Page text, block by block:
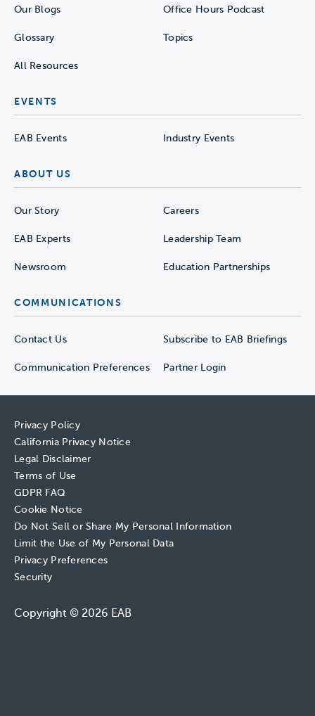
Our Blogs Office Hours Podcast
Glossary Topics
All Resources
EVENTS
EAB Events Industry Events
ABOUT US
Our Story Careers
EAB Experts Leadership Team
Newsroom Education Partnerships
COMMUNICATIONS
Contact Us Subscribe to EAB Briefings
Communication Preferences Partner Login
Privacy Policy
California Privacy Notice
Legal Disclaimer
Terms of Use
GDPR FAQ
Cookie Notice
Do Not Sell or Share My Personal Information
Limit the Use of My Personal Data
Privacy Preferences
Security
Copyright © 2026 EAB